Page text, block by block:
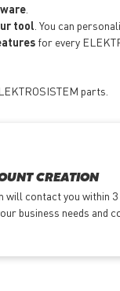
tool . You can
for every
parts.
CREATION
will contact you within 3
business needs and